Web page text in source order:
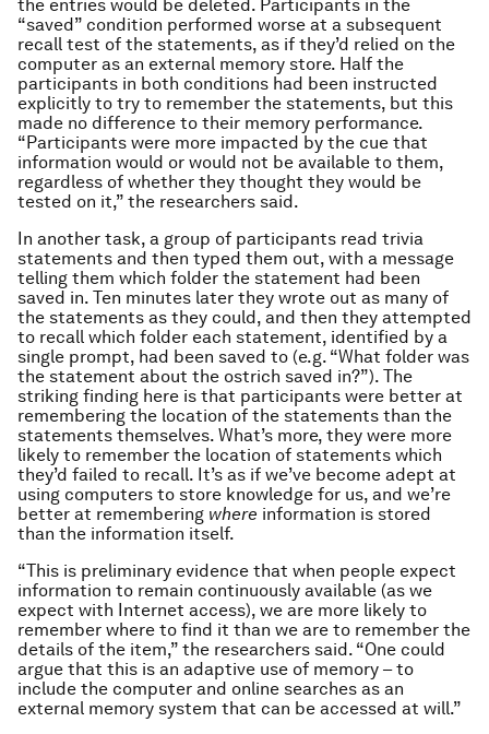
the entries would be deleted. Participants in the
“saved” condition performed worse at a subsequent
recall test of the statements, as if they’d relied on the
computer as an external memory store. Half the
participants in both conditions had been instructed
explicitly to try to remember the statements, but this
made no difference to their memory performance.
“Participants were more impacted by the cue that
information would or would not be available to them,
regardless of whether they thought they would be
tested on it,” the researchers said.
In another task, a group of participants read trivia
statements and then typed them out, with a message
telling them which folder the statement had been
saved in. Ten minutes later they wrote out as many of
the statements as they could, and then they attempted
to recall which folder each statement, identified by a
single prompt, had been saved to (e.g. “What folder was
the statement about the ostrich saved in?”). The
striking finding here is that participants were better at
remembering the location of the statements than the
statements themselves. What’s more, they were more
likely to remember the location of statements which
they’d failed to recall. It’s as if we’ve become adept at
using computers to store knowledge for us, and we’re
better at remembering where information is stored
than the information itself.
“This is preliminary evidence that when people expect
information to remain continuously available (as we
expect with Internet access), we are more likely to
remember where to find it than we are to remember the
details of the item,” the researchers said. “One could
argue that this is an adaptive use of memory – to
include the computer and online searches as an
external memory system that can be accessed at will.”